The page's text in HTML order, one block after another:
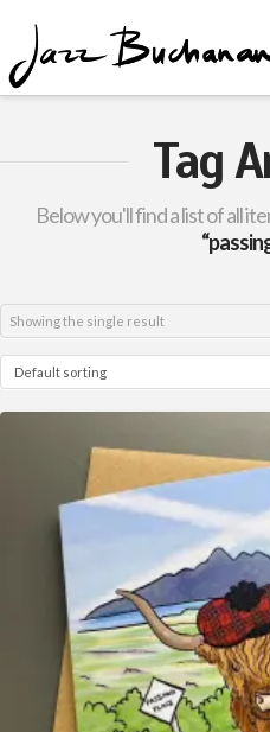
Tag
Below you'll find a list of all
Showing the single result